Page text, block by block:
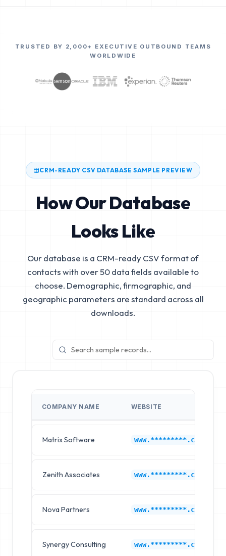
TRUSTED BY 2,000+ EXECUTIVE OUTBOUND TEAMS
WORLDWIDE
CRM-READY CSV DATABASE SAMPLE PREVIEW
How Our Database
Looks Like
Our database is a CRM-ready CSV format of
contacts with over 50 data fields available to
choose. Demographic, firmographic, and
geographic parameters are standard across all
downloads.
COMPANY NAME WEBSITE
Matrix Software www.*********.com
Zenith Associates www.*********.com
Nova Partners www.*********.com
Synergy Consulting www.*********.com